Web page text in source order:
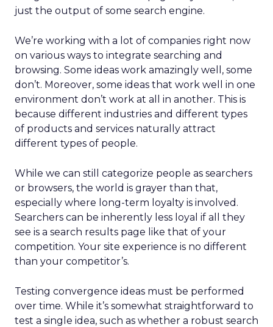
just the output of some search engine.
We’re working with a lot of companies right now
on various ways to integrate searching and
browsing. Some ideas work amazingly well, some
don’t. Moreover, some ideas that work well in one
environment don’t work at all in another. This is
because different industries and different types
of products and services naturally attract
different types of people.
While we can still categorize people as searchers
or browsers, the world is grayer than that,
especially where long-term loyalty is involved.
Searchers can be inherently less loyal if all they
see is a search results page like that of your
competition. Your site experience is no different
than your competitor’s.
Testing convergence ideas must be performed
over time. While it’s somewhat straightforward to
test a single idea, such as whether a robust search